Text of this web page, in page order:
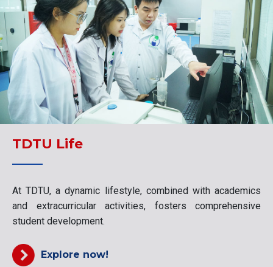
TDTU Life
At TDTU, a dynamic lifestyle, combined with academics
and extracurricular activities, fosters comprehensive
student development.
Explore now!